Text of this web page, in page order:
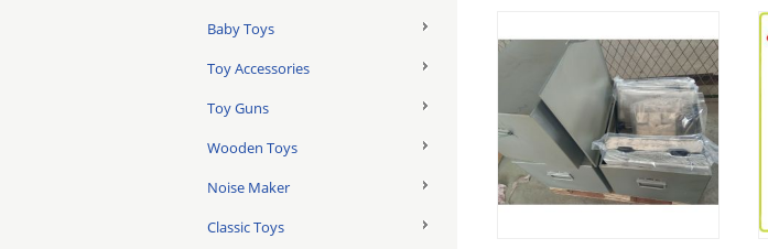
Baby Toys
Toy Accessories
Toy Guns
Wooden Toys
Noise Maker
Classic Toys